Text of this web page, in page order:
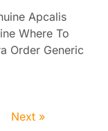
Apcalis
Where To
Order Generic
Next »